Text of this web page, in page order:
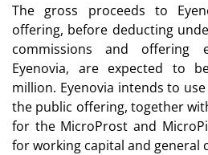
The gross proceeds to
offering, before deducting
commissions and offering
Eyenovia, are expected to
million. Eyenovia intends to
the public offering, together
for the MicroProst and
for working capital and general